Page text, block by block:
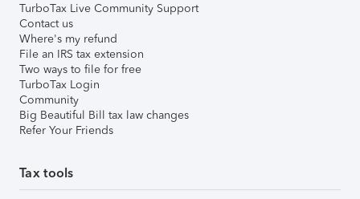
TurboTax Live Community Support
Contact us
Where's my refund
File an IRS tax extension
Two ways to file for free
TurboTax Login
Community
Big Beautiful Bill tax law changes
Refer Your Friends
Tax tools